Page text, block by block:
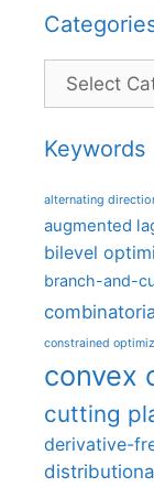
Categories
Keywords
alternating
augmented
bilevel
branch-and-
constrained
convex
cutting
derivative-